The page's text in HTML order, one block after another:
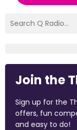
Join the
Sign up for the
offers, fun
and easy to do!